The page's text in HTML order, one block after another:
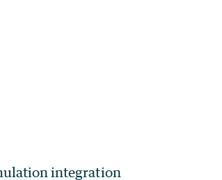
integration